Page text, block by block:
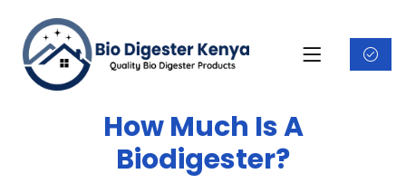
How Much Is A
Biodigester?